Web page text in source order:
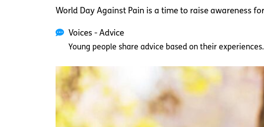
World Day Against Pain is a time to raise awareness
Voices - Advice
Young people share advice based on their experiences.